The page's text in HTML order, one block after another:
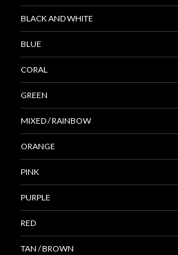
BLACK AND WHITE
BLUE
CORAL
GREEN
MIXED / RAINBOW
ORANGE
PINK
PURPLE
RED
TAN / BROWN